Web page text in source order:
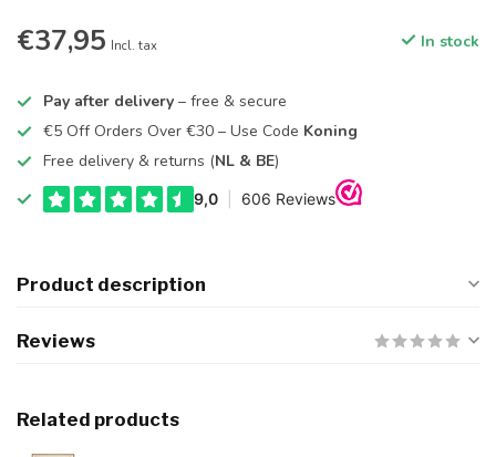
€37,95 Incl. tax In stock
Pay after delivery – free & secure
€5 Off Orders Over €30 – Use Code Koning
Free delivery & returns (NL & BE)
Product description
Reviews
Related products